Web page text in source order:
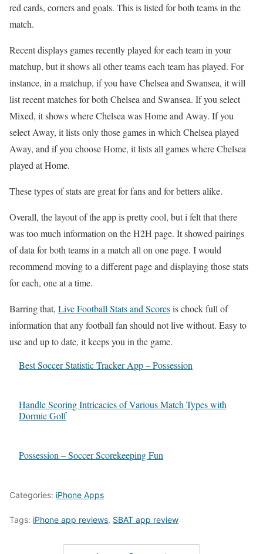
red cards, corners and goals. This is listed for both teams in the
match.
Recent displays games recently played for each team in your
matchup, but it shows all other teams each team has played. For
instance, in a matchup, if you have Chelsea and Swansea, it will
list recent matches for both Chelsea and Swansea. If you select
Mixed, it shows where Chelsea was Home and Away. If you
select Away, it lists only those games in which Chelsea played
Away, and if you choose Home, it lists all games where Chelsea
played at Home.
These types of stats are great for fans and for betters alike.
Overall, the layout of the app is pretty cool, but i felt that there
was too much information on the H2H page. It showed pairings
of data for both teams in a match all on one page. I would
recommend moving to a different page and displaying those stats
for each, one at a time.
Barring that, Live Football Stats and Scoresis chock full of
information that any football fan should not live without. Easy to
use and up to date, it keeps you in the game.
Best Soccer Statistic Tracker App – Possession
Handle Scoring Intricacies of Various Match Types with
Dormie Golf
Possession – Soccer Scorekeeping Fun
Categories: iPhone Apps
Tags: iPhone app reviews, SBAT app review